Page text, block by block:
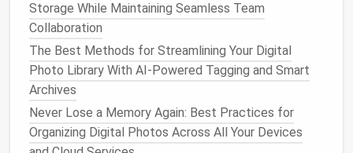
Set FixedEmail Windowsand
Turn Off All
Remote workculture often normalizes "always on"
email availability, but constantnotificationsare the
fastest way to kill your deep work and burn out.
Instead of checking youremailevery time a
notification pings, set 2-3 fixed 15-minuteemail
Storage While Maintaining Seamless Team
Collaboration
The Best Methods for Streamlining Your Digital
Photo Library With AI-Powered Tagging and Smart
Archives
Never Lose a Memory Again: Best Practices for
Organizing Digital Photos Across All Your Devices